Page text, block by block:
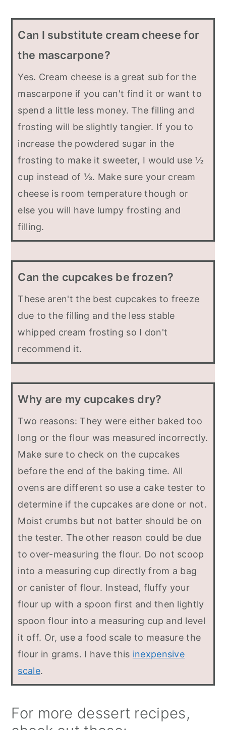
Can I substitute cream cheese for
the mascarpone?
Yes. Cream cheese is a great sub for the
mascarpone if you can't find it or want to
spend a little less money. The filling and
frosting will be slightly tangier. If you to
increase the powdered sugar in the
frosting to make it sweeter, I would use ½
cup instead of ⅓. Make sure your cream
cheese is room temperature though or
else you will have lumpy frosting and
filling.
Can the cupcakes be frozen?
These aren't the best cupcakes to freeze
due to the filling and the less stable
whipped cream frosting so I don't
recommend it.
Why are my cupcakes dry?
Two reasons: They were either baked too
long or the flour was measured incorrectly.
Make sure to check on the cupcakes
before the end of the baking time. All
ovens are different so use a cake tester to
determine if the cupcakes are done or not.
Moist crumbs but not batter should be on
the tester. The other reason could be due
to over-measuring the flour. Do not scoop
into a measuring cup directly from a bag
or canister of flour. Instead, fluffy your
flour up with a spoon first and then lightly
spoon flour into a measuring cup and level
it off. Or, use a food scale to measure the
flour in grams. I have this inexpensive
scale.
For more dessert recipes,